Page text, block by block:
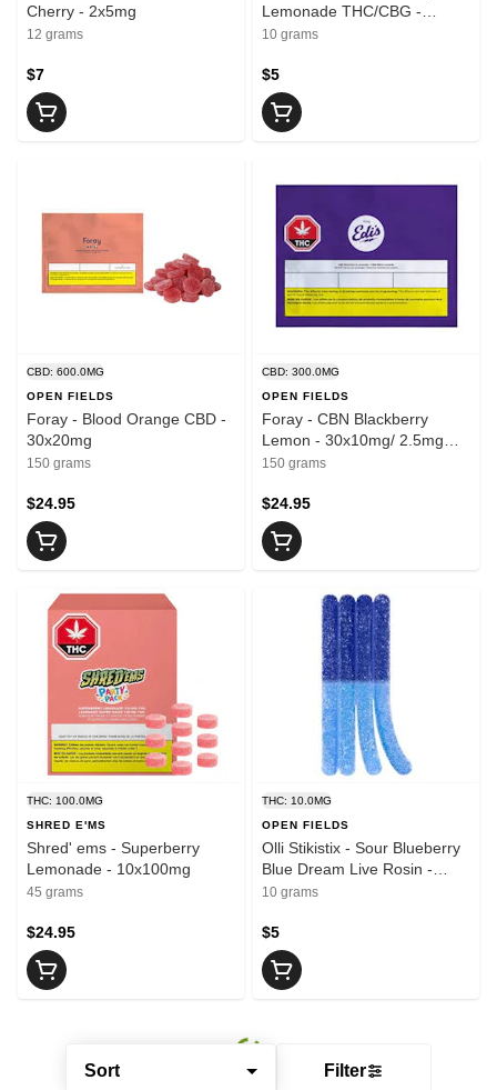
Sort Filter
Cherry - 2x5mg
12 grams
$7
Lemonade THC/CBG -
4x2.5g
10 grams
$5
CBD: 600.0MG
OPEN FIELDS
Foray - Blood Orange CBD -
30x20mg
150 grams
$24.95
CBD: 300.0MG
OPEN FIELDS
Foray - CBN Blackberry
Lemon - 30x10mg/ 2.5mg
CBN
150 grams
$24.95
THC: 100.0MG
SHRED E'MS
Shred' ems - Superberry
Lemonade - 10x100mg
45 grams
$24.95
THC: 10.0MG
OPEN FIELDS
Olli Stikistix - Sour Blueberry
Blue Dream Live Rosin -
1x10mg
10 grams
$5